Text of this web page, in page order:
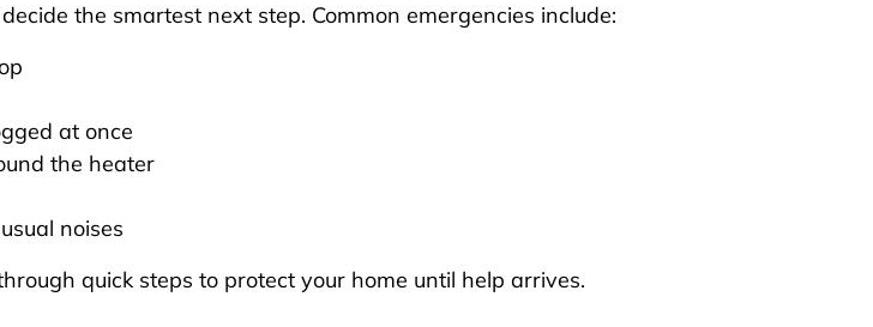
the smartest next step. Common emergencies include:
at once
the heater
noises
quick steps to protect your home until help arrives.